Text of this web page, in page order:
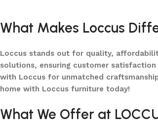
What Makes Loccus
Loccus stands out for quality,
solutions, ensuring customer
with Loccus for unmatched
home with Loccus furniture today!
What We Offer at